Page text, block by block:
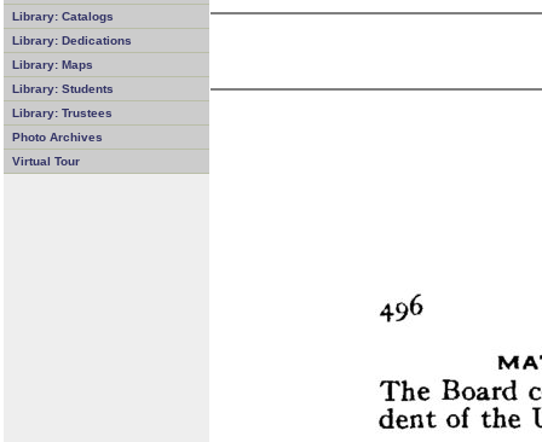
Library: Catalogs
Library: Dedications
Library: Maps
Library: Students
Library: Trustees
Photo Archives
Virtual Tour